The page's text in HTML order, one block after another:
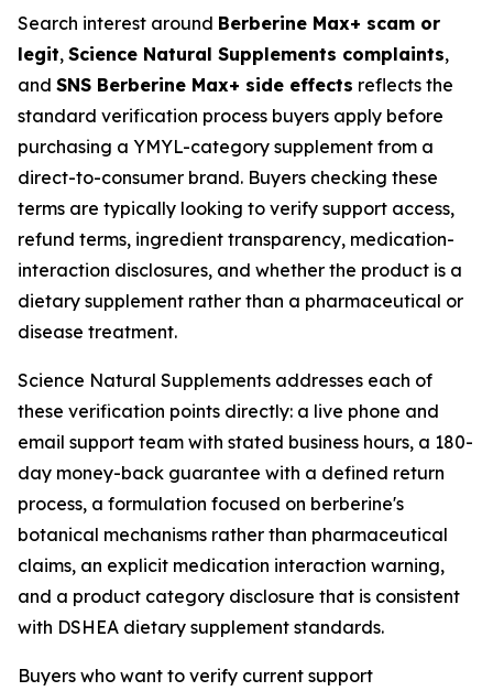
Search interest around Berberine Max+ scam or
legit, Science Natural Supplements complaints,
and SNS Berberine Max+ side effects reflects the
standard verification process buyers apply before
purchasing a YMYL-category supplement from a
direct-to-consumer brand. Buyers checking these
terms are typically looking to verify support access,
refund terms, ingredient transparency, medication-
interaction disclosures, and whether the product is a
dietary supplement rather than a pharmaceutical or
disease treatment.
Science Natural Supplements addresses each of
these verification points directly: a live phone and
email support team with stated business hours, a 180-
day money-back guarantee with a defined return
process, a formulation focused on berberine's
botanical mechanisms rather than pharmaceutical
claims, an explicit medication interaction warning,
and a product category disclosure that is consistent
with DSHEA dietary supplement standards.
Buyers who want to verify current support